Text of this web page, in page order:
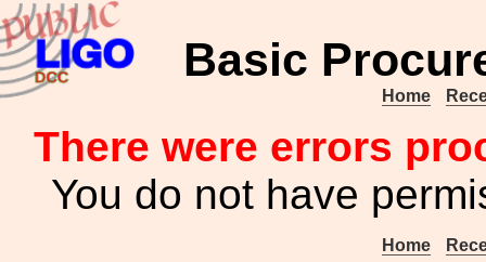
Basic
Home
There were errors
You do not have
Home